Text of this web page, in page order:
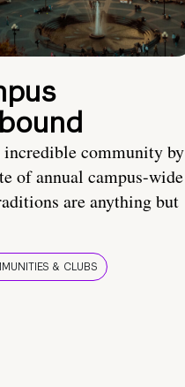
incredible community by
of annual campus-wide
are anything but
& CLUBS